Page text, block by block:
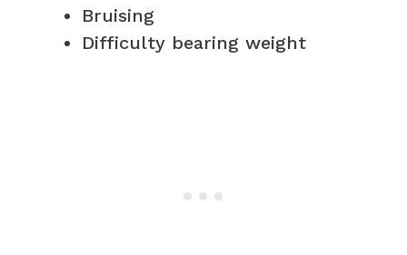
Bruising
Difficulty bearing weight